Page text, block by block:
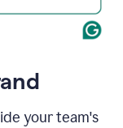
your team's